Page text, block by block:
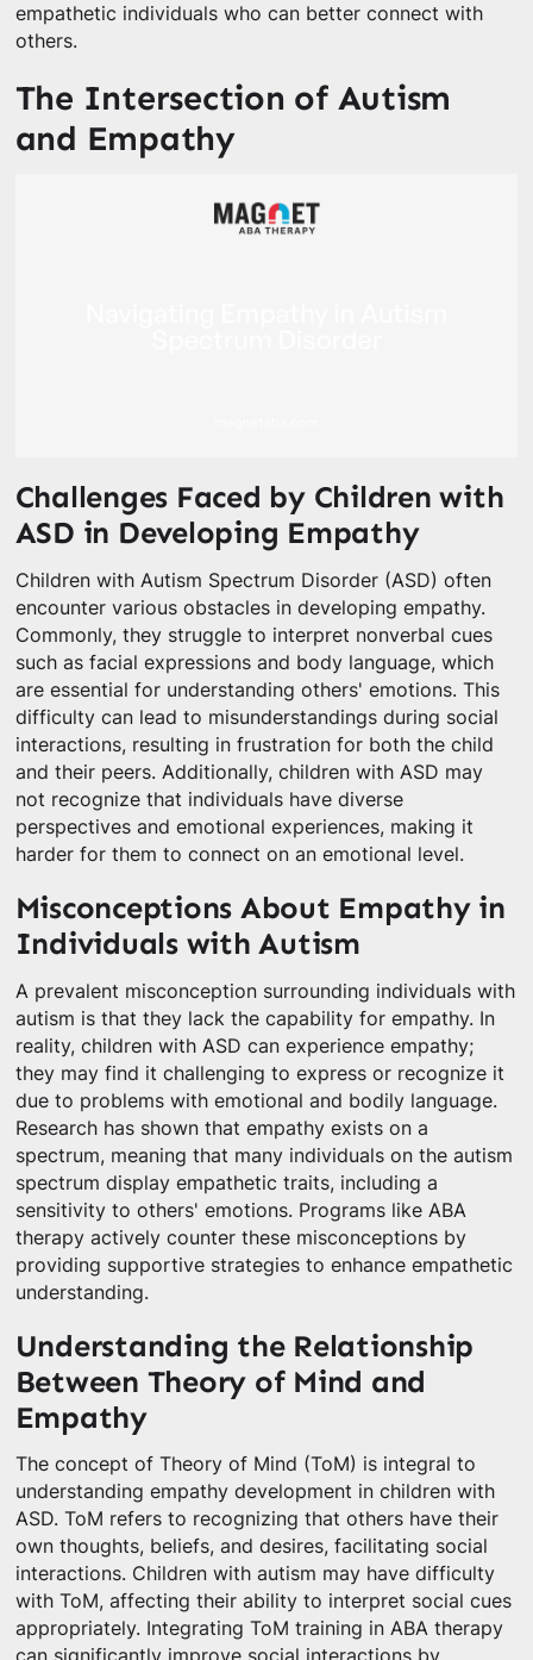
empathetic individuals who can better connect with
others.
The Intersection of Autism
and Empathy
Challenges Faced by Children with
ASD in Developing Empathy
Children with Autism Spectrum Disorder (ASD) often
encounter various obstacles in developing empathy.
Commonly, they struggle to interpret nonverbal cues
such as facial expressions and body language, which
are essential for understanding others' emotions. This
difficulty can lead to misunderstandings during social
interactions, resulting in frustration for both the child
and their peers. Additionally, children with ASD may
not recognize that individuals have diverse
perspectives and emotional experiences, making it
harder for them to connect on an emotional level.
Misconceptions About Empathy in
Individuals with Autism
A prevalent misconception surrounding individuals with
autism is that they lack the capability for empathy. In
reality, children with ASD can experience empathy;
they may find it challenging to express or recognize it
due to problems with emotional and bodily language.
Research has shown that empathy exists on a
spectrum, meaning that many individuals on the autism
spectrum display empathetic traits, including a
sensitivity to others' emotions. Programs like ABA
therapy actively counter these misconceptions by
providing supportive strategies to enhance empathetic
understanding.
Understanding the Relationship
Between Theory of Mind and
Empathy
The concept of Theory of Mind (ToM) is integral to
understanding empathy development in children with
ASD. ToM refers to recognizing that others have their
own thoughts, beliefs, and desires, facilitating social
interactions. Children with autism may have difficulty
with ToM, affecting their ability to interpret social cues
appropriately. Integrating ToM training in ABA therapy